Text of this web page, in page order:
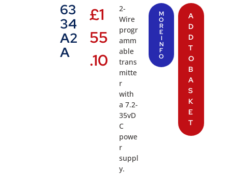
63
34
A2
A
£1
55
.10
2-
Wire
progr
amm
able
trans
mitte
r
with
a 7.2-
35vD
C
powe
r
suppl
y.
M
O
R
E
I
N
F
O
A
D
D
T
O
B
A
S
K
E
T